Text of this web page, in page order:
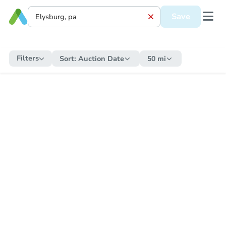
Save
Filters Sort: Auction Date 50 mi